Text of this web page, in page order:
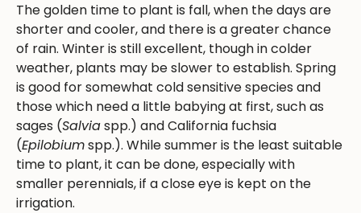
The golden time to plant is fall, when the days are
shorter and cooler, and there is a greater chance
of rain. Winter is still excellent, though in colder
weather, plants may be slower to establish. Spring
is good for somewhat cold sensitive species and
those which need a little babying at first, such as
sages (Salviaspp.) and California fuchsia
(Epilobiumspp.). While summer is the least suitable
time to plant, it can be done, especially with
smaller perennials, if a close eye is kept on the
irrigation.